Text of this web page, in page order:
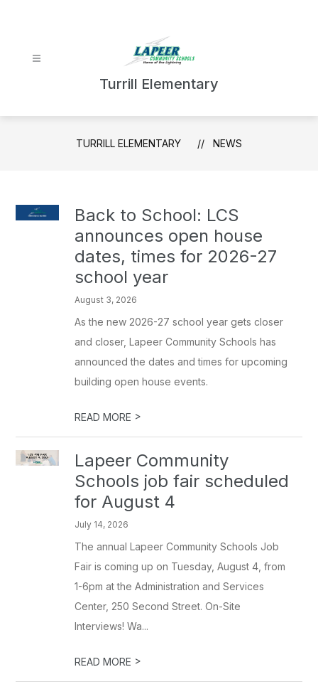
Turrill Elementary
TURRILL ELEMENTARY NEWS
Back to School: LCS
announces open house
dates, times for 2026-27
school year
August 3, 2026
As the new 2026-27 school year gets closer
and closer, Lapeer Community Schools has
announced the dates and times for upcoming
building open house events.
READ MORE >
Lapeer Community
Schools job fair scheduled
for August 4
July 14, 2026
The annual Lapeer Community Schools Job
Fair is coming up on Tuesday, August 4, from
1-6pm at the Administration and Services
Center, 250 Second Street. On-Site
Interviews! Wa...
READ MORE >